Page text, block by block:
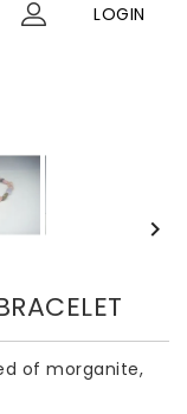
LOGIN

of morganite,